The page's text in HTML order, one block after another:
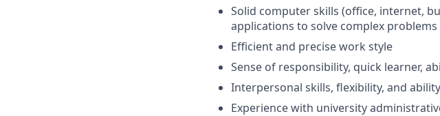
Solid computer skills (office, internet,
applications to solve complex
Efficient and precise work style
Sense of responsibility, quick learner,
Interpersonal skills, flexibility, and
Experience with university